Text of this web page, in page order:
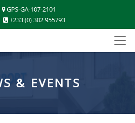
GPS-GA-107-2101
+233 (0) 302 955793
& EVENTS